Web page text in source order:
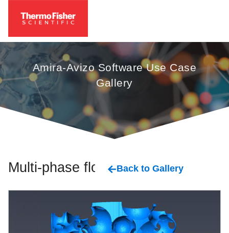
Amira-Avizo Software Use Case
Gallery
Multi-phase flow Back to Gallery